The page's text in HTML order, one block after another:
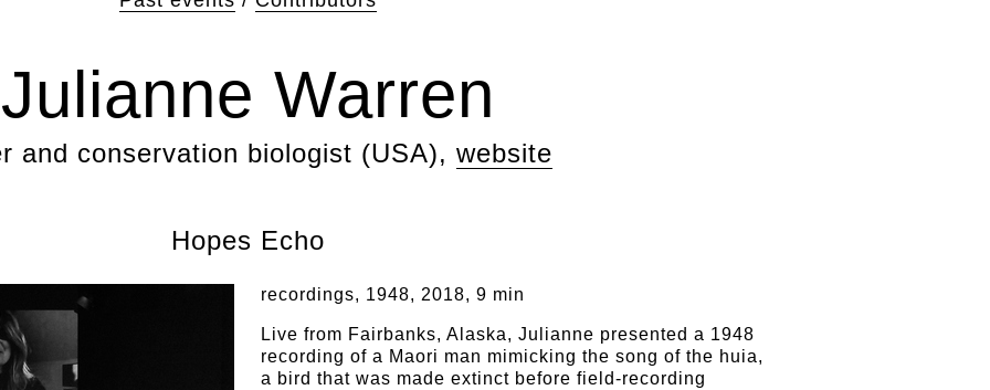
Julianne Warren
and conservation biologist (USA), website
Hopes Echo
recordings, 1948, 2018, 9 min
Live from Fairbanks, Alaska, Julianne presented a 1948
recording of a Maori man mimicking the song of the huia,
a bird that was made extinct before field-recording